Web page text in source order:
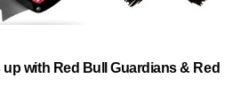
with Red Bull Guardians & Red